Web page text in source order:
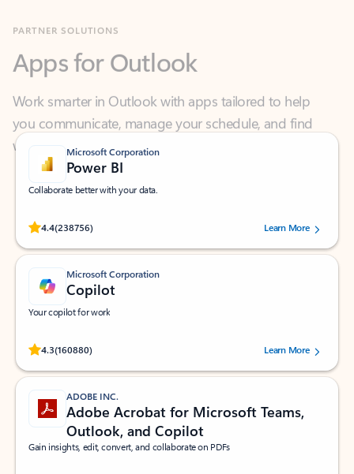
Work smarter in Outlook with apps tailored to help
you communicate, manage your schedule, and find
what you need—simply and fast.
Microsoft Corporation
Power BI
Collaborate better with your data.
4.4(238756)
Rated (#=ratingAverage#) stars out of 5 stars, by 238756 users.
Learn More
Microsoft Corporation
Copilot
Your copilot for work
4.3(160880)
Rated (#=ratingAverage#) stars out of 5 stars, by 160880 users.Learn More
ADOBE INC.
Adobe Acrobat for Microsoft Teams,
Outlook, and Copilot
Gain insights, edit, convert, and collaborate on PDFs